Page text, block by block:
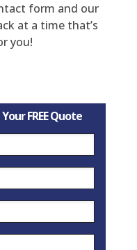
form and our
at a time that’s
you!
FREE Quote